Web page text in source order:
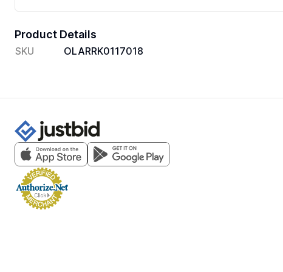
Product Details
SKU OLARRK0117018